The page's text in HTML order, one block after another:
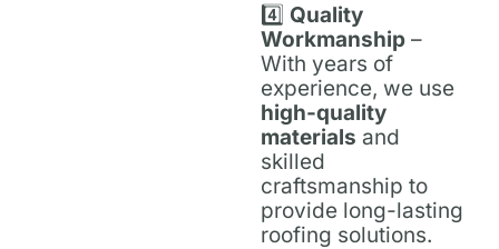
4️⃣ Quality
Workmanship –
With years of
experience, we use
high-quality
materials and
skilled
craftsmanship to
provide long-lasting
roofing solutions.